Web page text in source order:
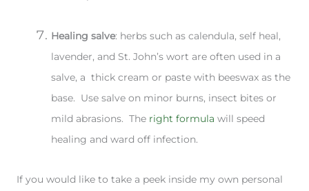
Healing salve: herbs such as calendula, self heal,
lavender, and St. John’s wort are often used in a
salve, a thick cream or paste with beeswax as the
base. Use salve on minor burns, insect bites or
mild abrasions. The right formula will speed
healing and ward off infection.
If you would like to take a peek inside my own personal